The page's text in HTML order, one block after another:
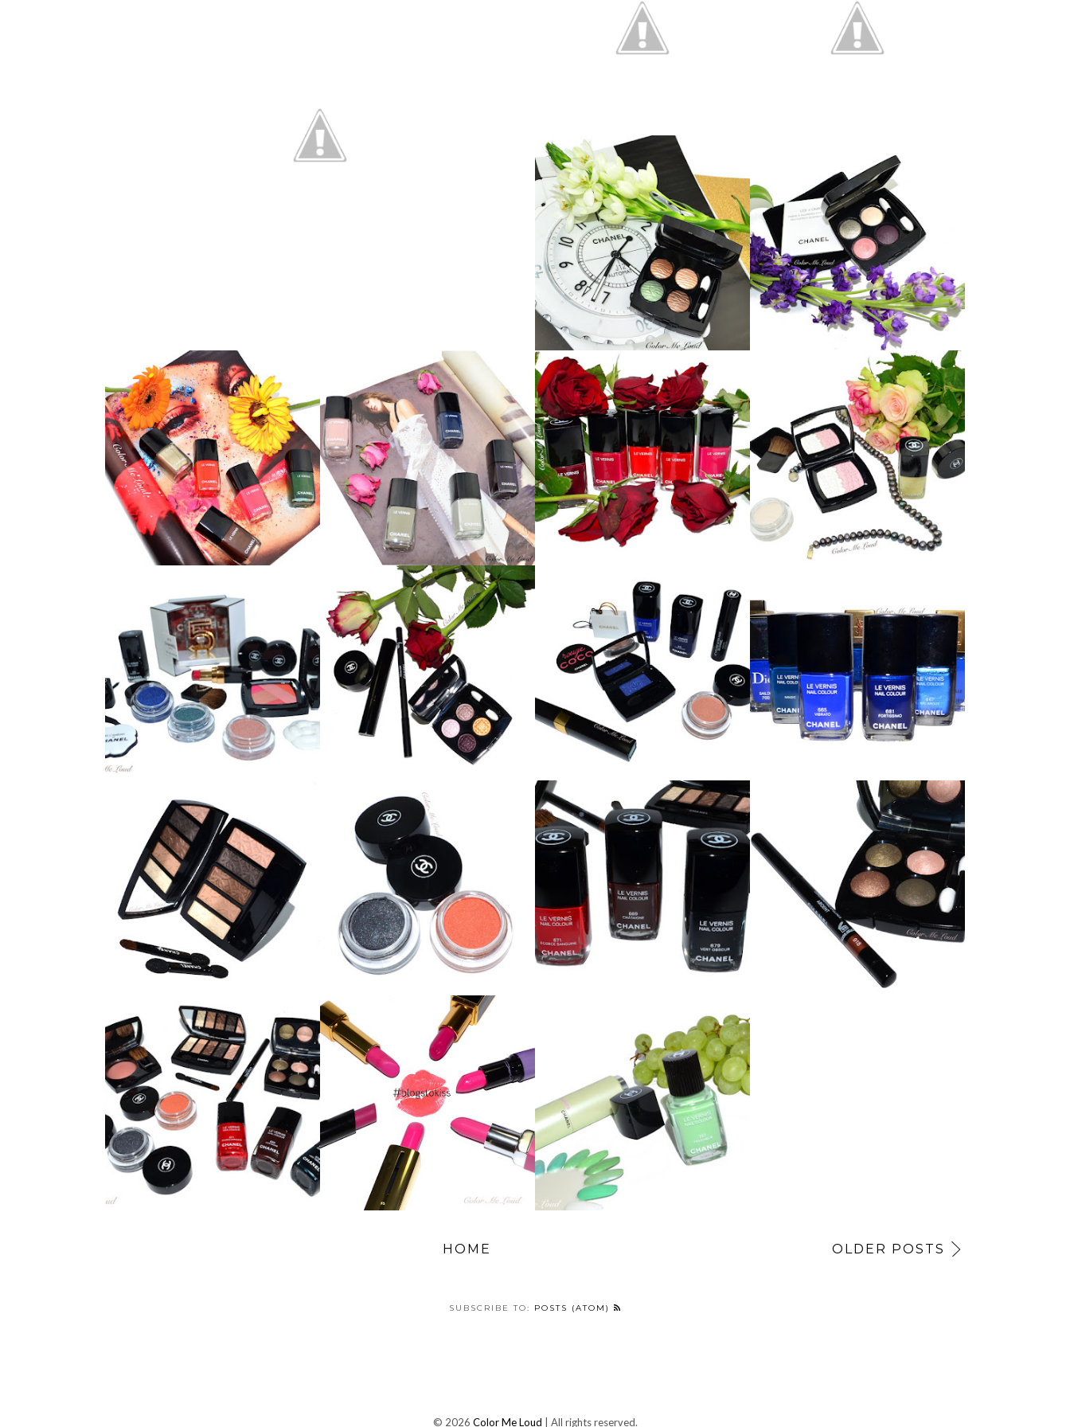
OLDER POSTS
HOME
SUBSCRIBE TO: POSTS (ATOM)
© 2026 Color Me Loud | All rights reserved.